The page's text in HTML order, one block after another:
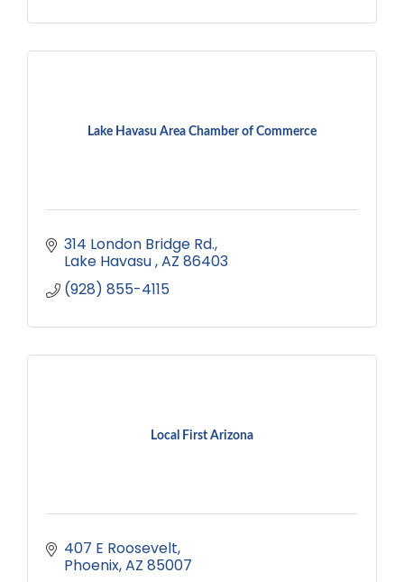
Lake Havasu Area Chamber of Commerce
314 London Bridge Rd.
Lake Havasu AZ 86403
(928) 855-4115
Local First Arizona
407 E Roosevelt
Phoenix AZ 85007